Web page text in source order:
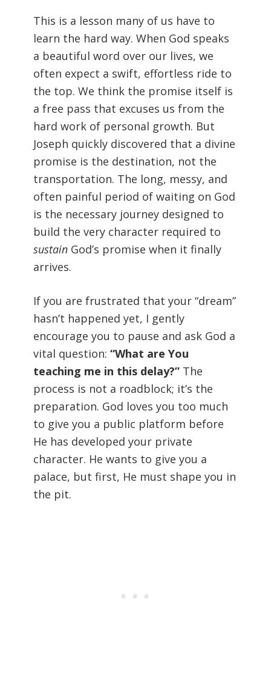
This is a lesson many of us have to
learn the hard way. When God speaks
a beautiful word over our lives, we
often expect a swift, effortless ride to
the top. We think the promise itself is
a free pass that excuses us from the
hard work of personal growth. But
Joseph quickly discovered that a divine
promise is the destination, not the
transportation. The long, messy, and
often painful period of waiting on God
is the necessary journey designed to
build the very character required to
sustainGod’s promise when it finally
arrives.
If you are frustrated that your “dream”
hasn’t happened yet, I gently
encourage you to pause and ask God a
vital question: “What are You
teaching me in this delay?”The
process is not a roadblock; it’s the
preparation. God loves you too much
to give you a public platform before
He has developed your private
character. He wants to give you a
palace, but first, He must shape you in
the pit.